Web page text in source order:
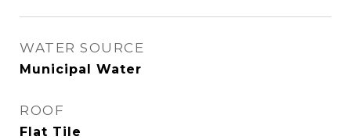
WATER SOURCE
Municipal Water
ROOF
Flat Tile